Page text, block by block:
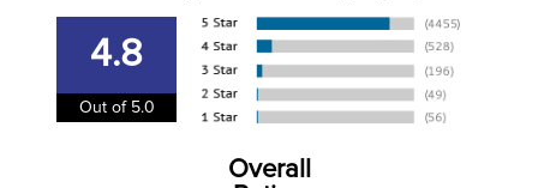
Yes
4.8
Out of 5.0
Overall